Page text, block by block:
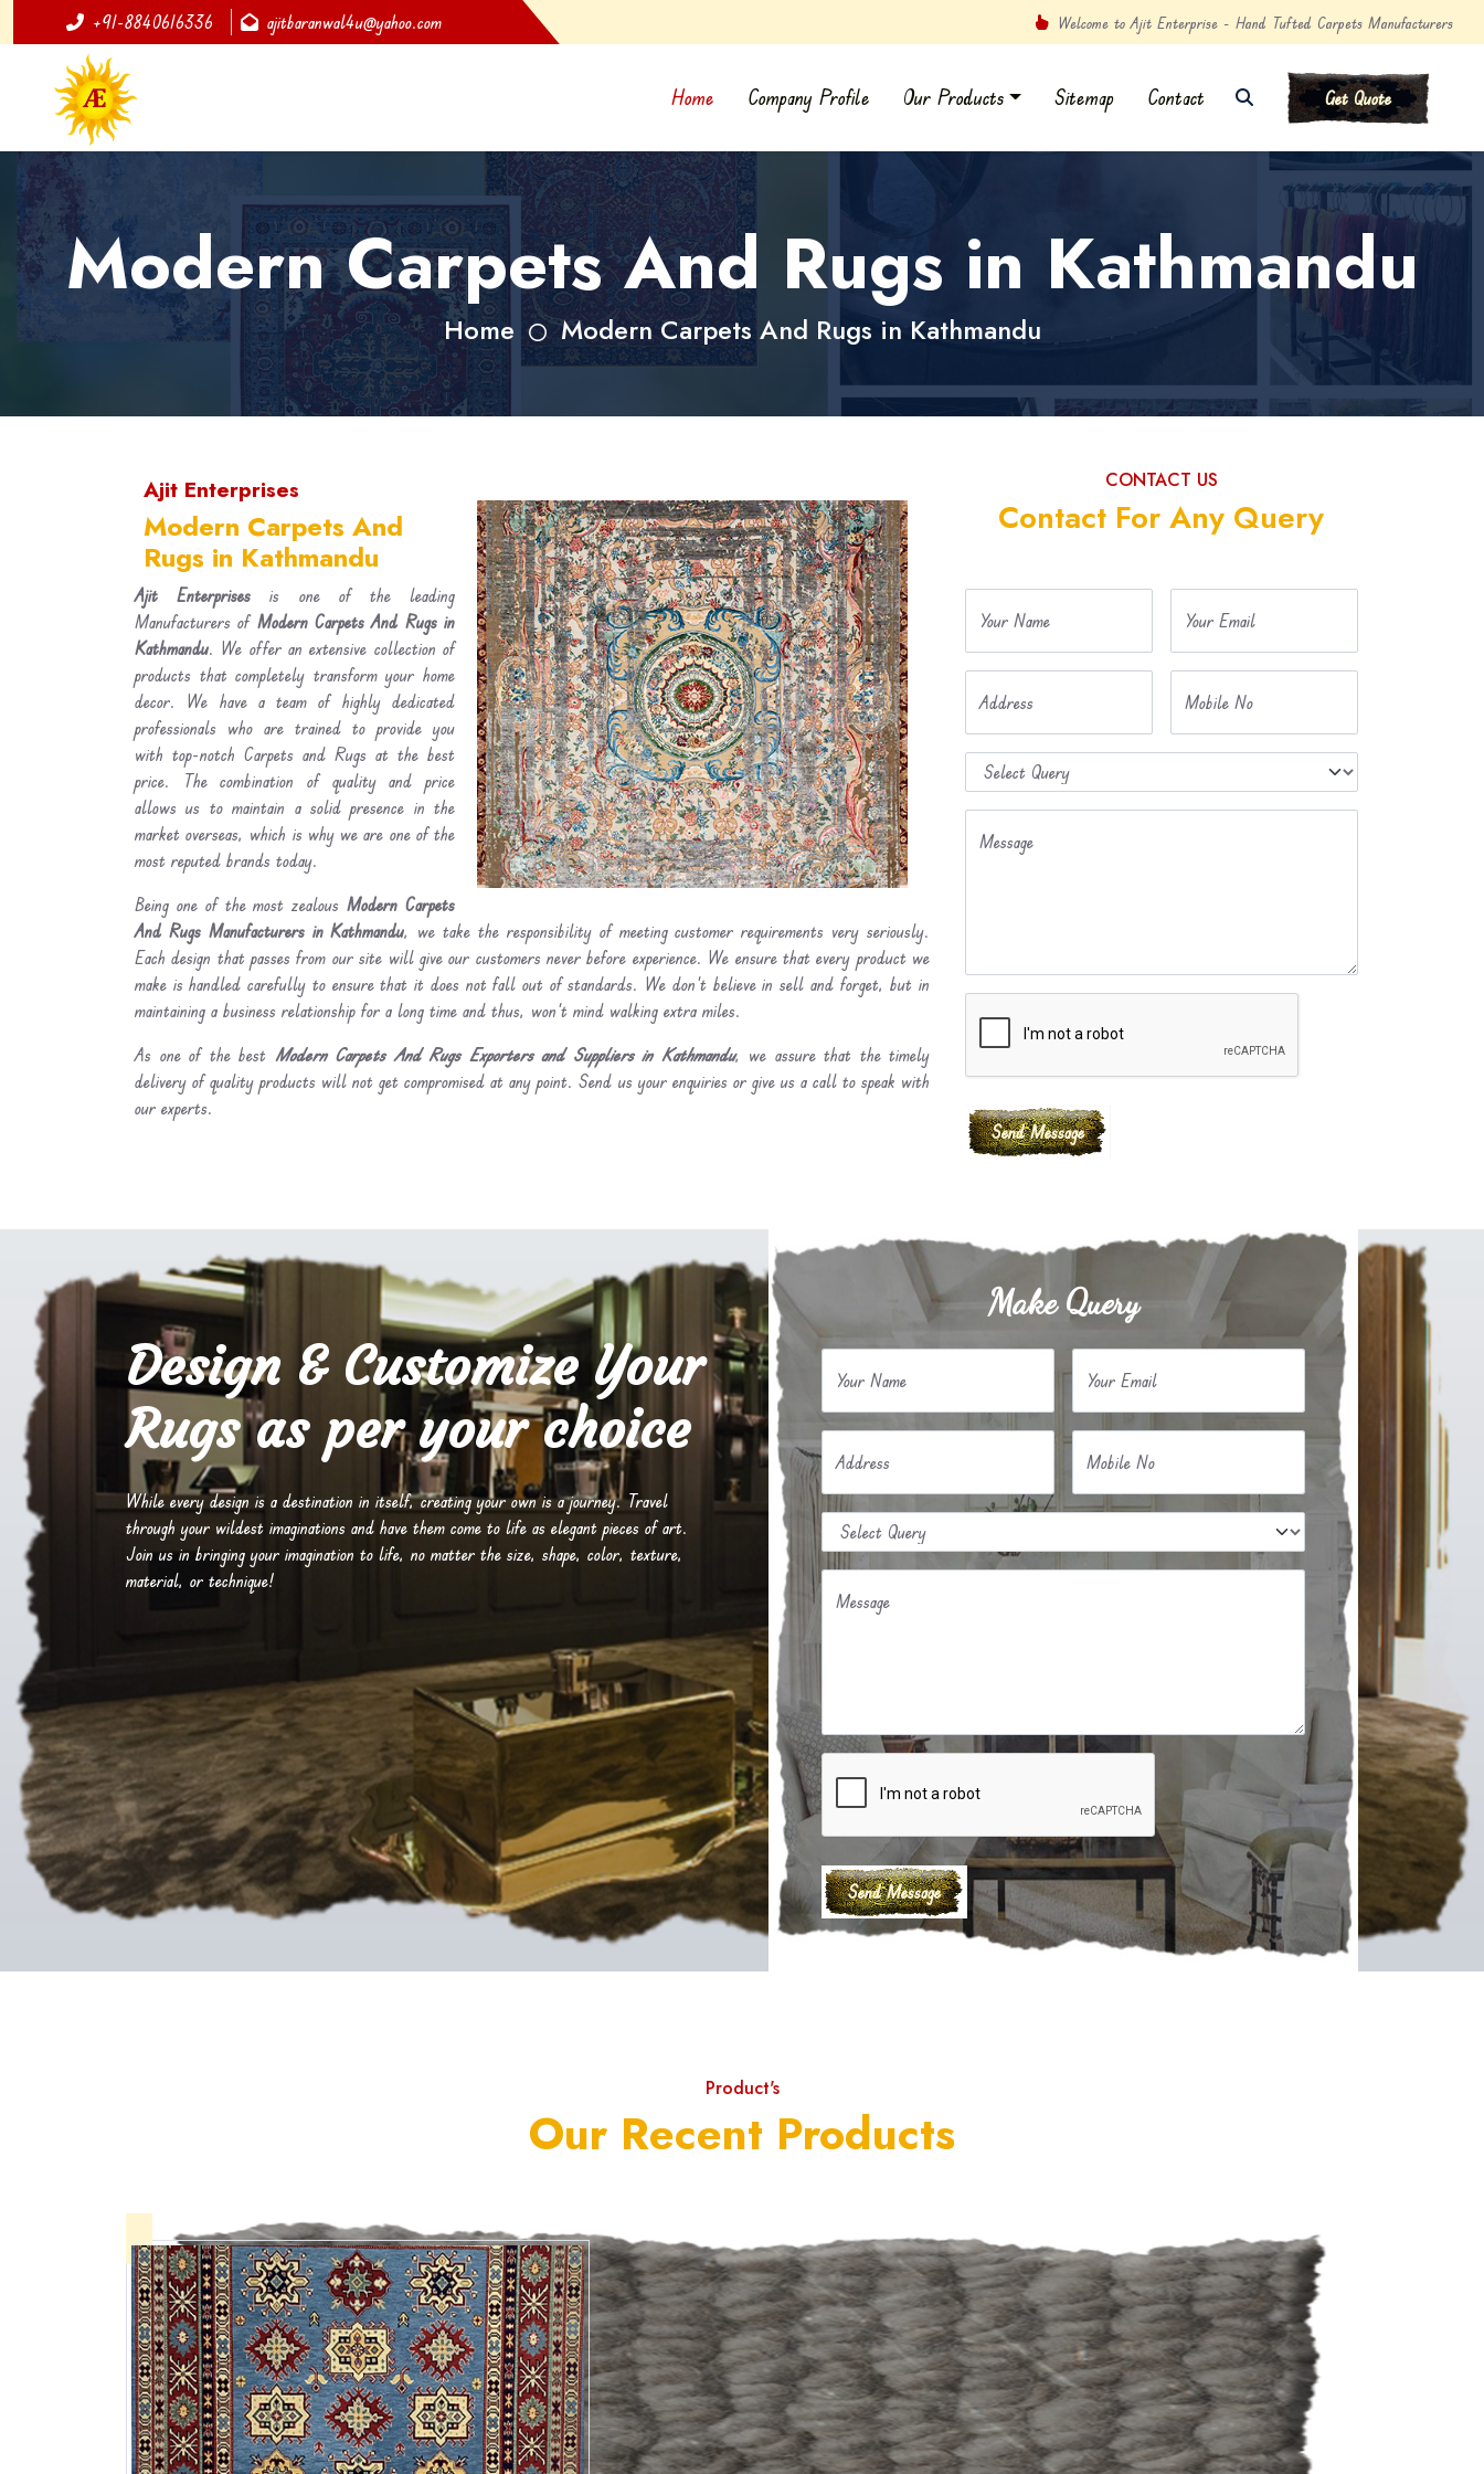
+91-8840616336 ajitbaranwal4u@yahoo.com Welcome to Ajit Enterprise - Hand Tufted Carpets Manufacturers
Home Company Profile Our Products Sitemap Contact Get Quote
Modern Carpets And Rugs in Kathmandu
Home Modern Carpets And Rugs in Kathmandu
Ajit Enterprises
Modern Carpets And
Rugs in Kathmandu
Ajit Enterprises is one of the leading
Manufacturers of Modern Carpets And Rugs in
Kathmandu. We offer an extensive collection of
products that completely transform your home
decor. We have a team of highly dedicated
professionals who are trained to provide you
with top-notch Carpets and Rugs at the best
price. The combination of quality and price
allows us to maintain a solid presence in the
market overseas, which is why we are one of the
most reputed brands today.
Being one of the most zealousModern Carpets
And Rugs Manufacturers in Kathmandu, we take the responsibility of meeting customer requirements very seriously.
Each design that passes from our site will give our customers never before experience. We ensure that every product we
make is handled carefully to ensure that it does not fall out of standards. We don’t believe in sell and forget, but in
maintaining a business relationship for a long time and thus, won’t mind walking extra miles.
As one of the best Modern Carpets And Rugs Exporters and Suppliers in Kathmandu, we assure that the timely
delivery of quality products will not get compromised at any point. Send us your enquiries or give us a call to speak with
our experts.
CONTACT US
Contact For Any Query
Your Name Your Email
Address Mobile No
Message
Design & Customize Your
Rugs as per your choice
While every design is a destination in itself, creating your own is a journey. Travel
through your wildest imaginations and have them come to life as elegant pieces of art.
Join us in bringing your imagination to life, no matter the size, shape, color, texture,
material, or technique!
Make Query
Your Name Your Email
Address Mobile No
Message
Product's
Our Recent Products